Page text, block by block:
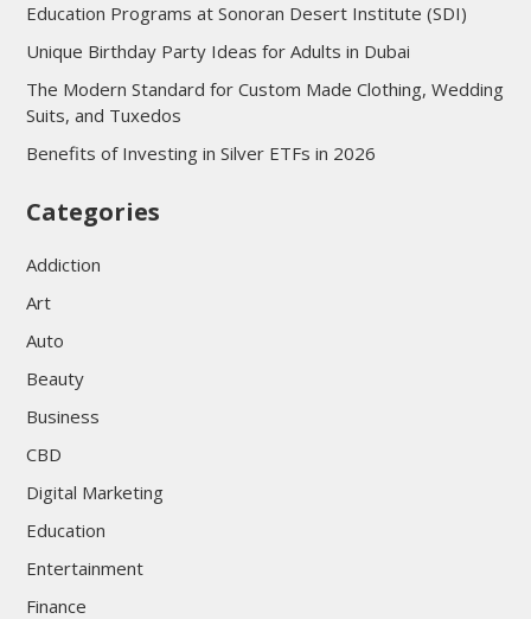
Education Programs at Sonoran Desert Institute (SDI)
Unique Birthday Party Ideas for Adults in Dubai
The Modern Standard for Custom Made Clothing, Wedding
Suits, and Tuxedos
Benefits of Investing in Silver ETFs in 2026
Categories
Addiction
Art
Auto
Beauty
Business
CBD
Digital Marketing
Education
Entertainment
Finance